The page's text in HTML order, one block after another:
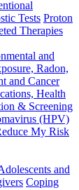
Tests Proton
Therapies
and
Radon,
and Cancer
Health
& Screening
(HPV)
My Risk
and
Coping